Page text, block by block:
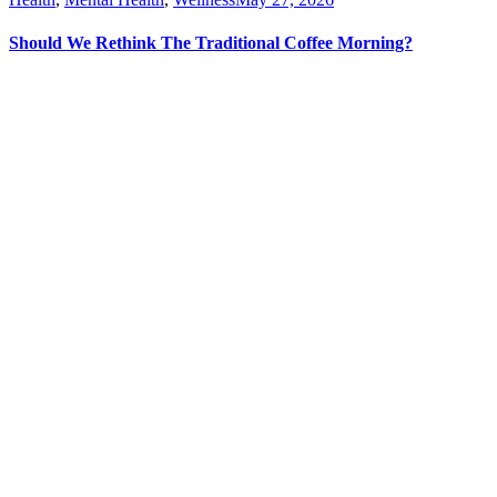
Should We Rethink The Traditional Coffee Morning?